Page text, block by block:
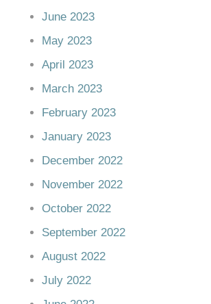
June 2023
May 2023
April 2023
March 2023
February 2023
January 2023
December 2022
November 2022
October 2022
September 2022
August 2022
July 2022